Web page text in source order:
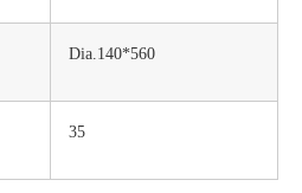
Dia.140*560
35